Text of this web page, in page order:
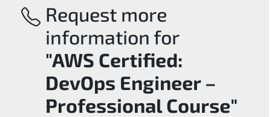
Request more
information for
"AWS Certified:
DevOps Engineer –
Professional Course"